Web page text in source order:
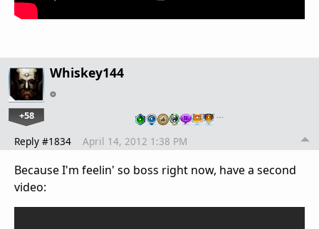
Whiskey144
+58 …
Reply #1834 April 14, 2012 1:38 PM
Because I'm feelin' so boss right now, have a second
video: